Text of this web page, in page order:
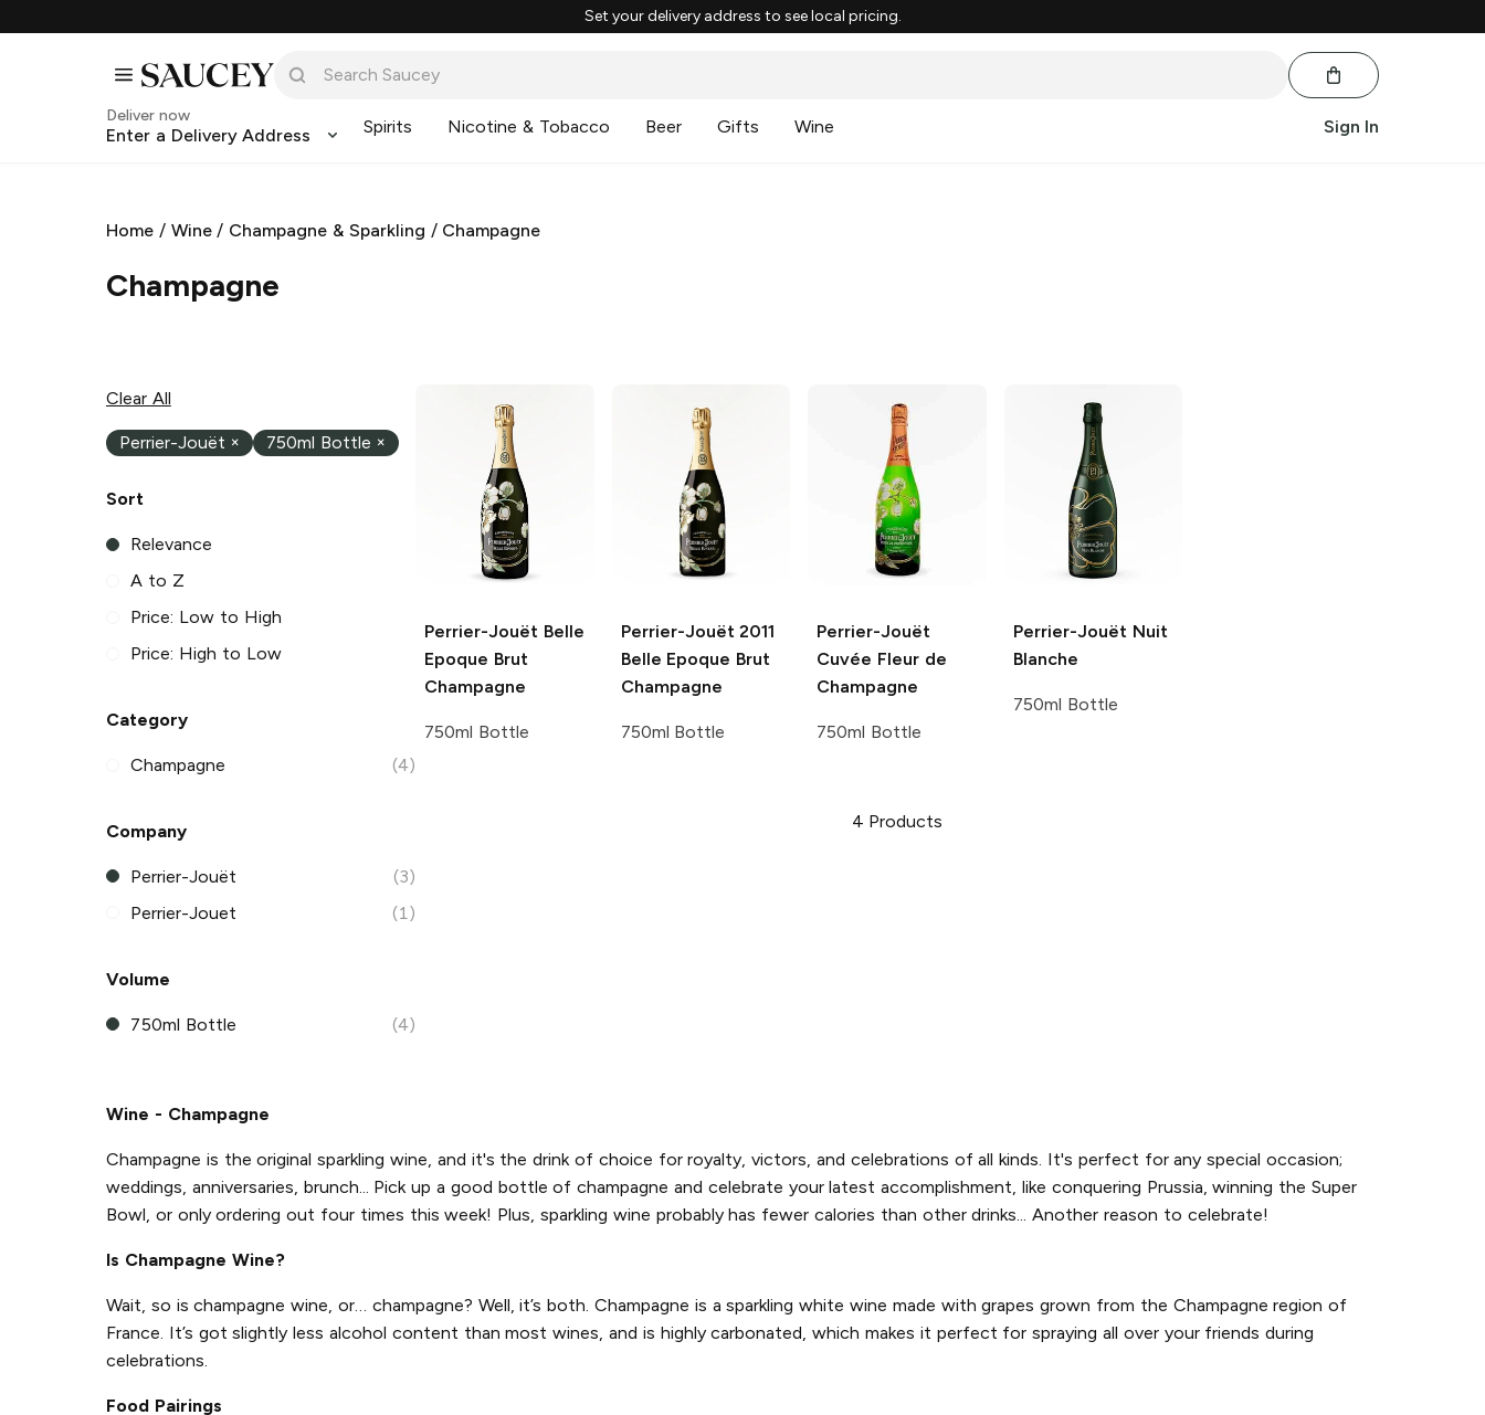
Set your delivery address to see local pricing.
Deliver now
Enter a Delivery Address Spirits Nicotine & Tobacco Beer Gifts Wine Sign In
Home / Wine/ Champagne & Sparkling / Champagne
Champagne
Clear All
Perrier-Jouët × 750ml Bottle ×
Sort
Relevance
A to Z
Price: Low to High
Price: High to Low
Category
Champagne (4)
Company
Perrier-Jouët
(3)
Perrier-Jouet
(1)
Volume
750ml Bottle (4)
Perrier-Jouët Belle
Epoque Brut
Champagne
750ml Bottle
Perrier-Jouët 2011
Belle Epoque Brut
Champagne
750ml Bottle
Perrier-Jouët
Cuvée Fleur de
Champagne
750ml Bottle
Perrier-Jouët Nuit
Blanche
750ml Bottle
4 Products
Wine - Champagne
Champagne is the original sparkling wine, and it's the drink of choice for royalty, victors, and celebrations of all kinds. It's perfect for any special occasion;
weddings, anniversaries, brunch... Pick up a good bottle of champagne and celebrate your latest accomplishment, like conquering Prussia, winning the Super
Bowl, or only ordering out four times this week! Plus, sparkling wine probably has fewer calories than other drinks... Another reason to celebrate!
Is Champagne Wine?
Wait, so is champagne wine, or… champagne? Well, it’s both. Champagne is a sparkling white wine made with grapes grown from the Champagne region of
France. It’s got slightly less alcohol content than most wines, and is highly carbonated, which makes it perfect for spraying all over your friends during
celebrations.
Food Pairings